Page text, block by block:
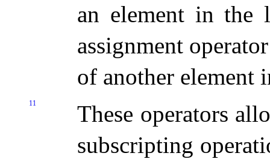
an element in
assignment
of another element
11
These operators
subscripting